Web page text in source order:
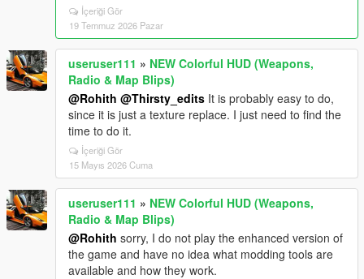
İçeriği Gör
19 Temmuz 2026 Pazar
useruser111 » NEW Colorful HUD (Weapons,
Radio & Map Blips)
@Rohith @Thirsty_edits It is probably easy to do,
since it is just a texture replace. I just need to find the
time to do it.
İçeriği Gör
15 Mayıs 2026 Cuma
useruser111 » NEW Colorful HUD (Weapons,
Radio & Map Blips)
@Rohith sorry, I do not play the enhanced version of
the game and have no idea what modding tools are
available and how they work.